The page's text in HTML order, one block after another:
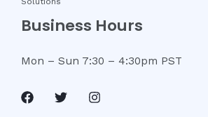
Business Hours
Mon – Sun 7:30 – 4:30pm PST